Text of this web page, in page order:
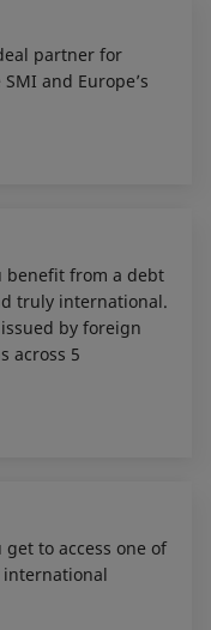
partner for
and Europe’s
benefit from a debt
truly international.
by foreign
across 5
get to access one of
international